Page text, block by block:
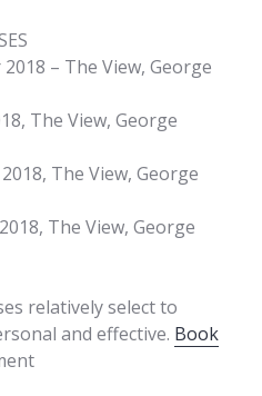
– The View, George
The View, George
The View, George
The View, George
relatively select to
and effective. Book